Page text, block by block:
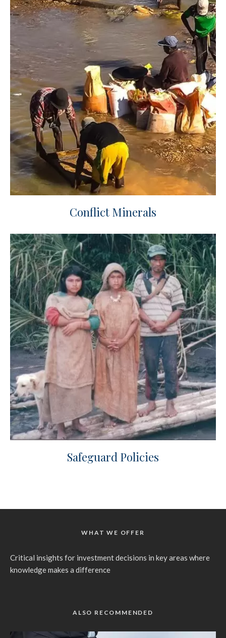
Conflict Minerals
Safeguard Policies
WHAT WE OFFER
Critical insights for investment decisions in key areas where
knowledge makes a difference
ALSO RECOMMENDED